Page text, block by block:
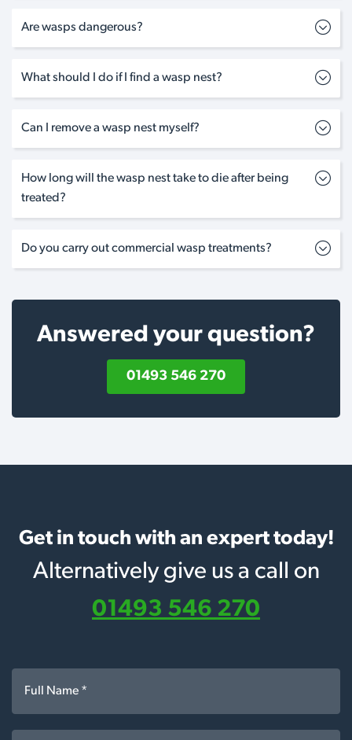
Are wasps dangerous?
What should I do if I find a wasp nest?
Can I remove a wasp nest myself?
How long will the wasp nest take to die after being
treated?
Do you carry out commercial wasp treatments?
Answered your question?
01493 546 270
Get in touch with an expert today!
Alternatively give us a call on
01493 546 270